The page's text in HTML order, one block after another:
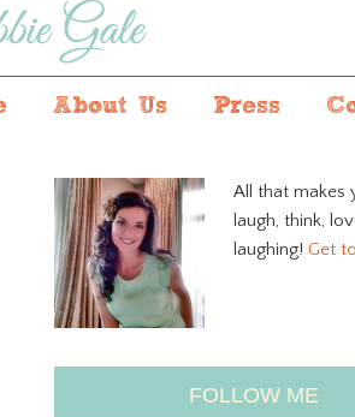
About Us Press
All that makes
laugh, think,
laughing! Get
FOLLOW ME